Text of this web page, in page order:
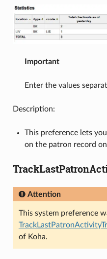
Important
Enter the values
Description:
This preference lets
on the patron record
Attention
This system preference
of Koha.